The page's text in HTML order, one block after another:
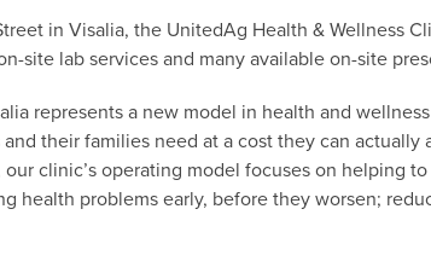
in Visalia, the UnitedAg Health & Wellness
site lab services and many available on-site
represents a new model in health and
their families need at a cost they can actually
clinic’s operating model focuses on helping
health problems early, before they worsen;